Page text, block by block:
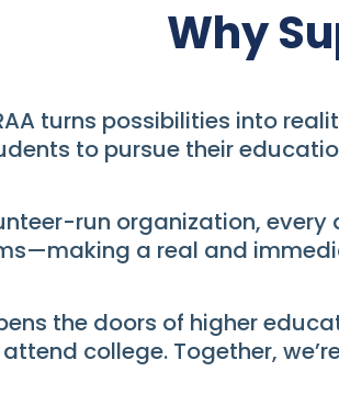
Why
turns possibilities into
to pursue their
run organization,
a real and
the doors of higher
college. Together,